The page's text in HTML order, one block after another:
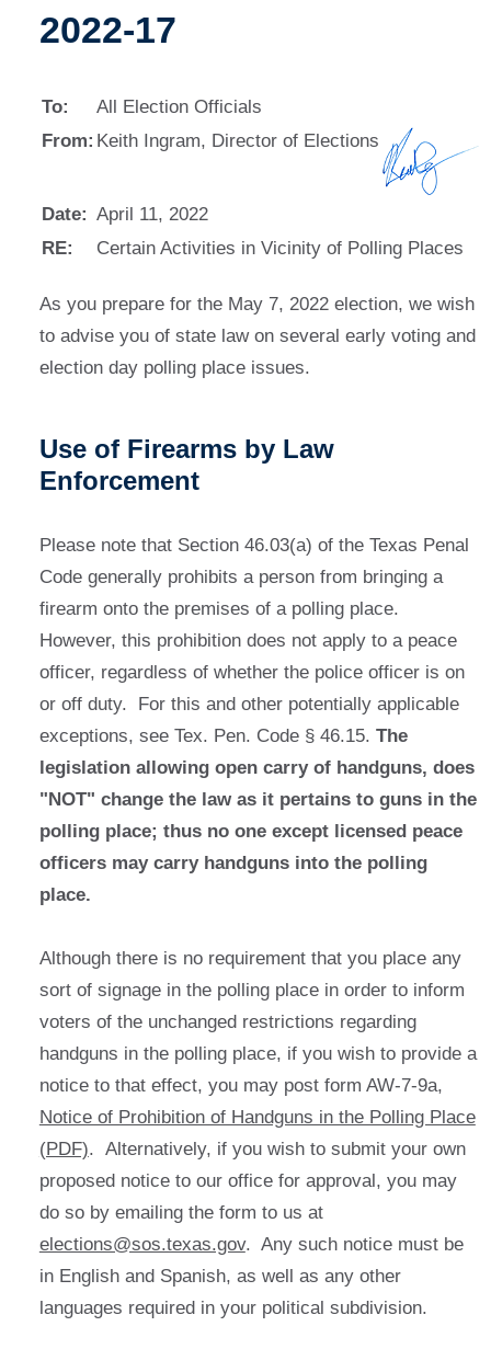
2022-17
To:
All Election Officials
From: Keith Ingram, Director of Elections
Date: April 11, 2022
RE:
Certain Activities in Vicinity of Polling Places
As you prepare for the May 7, 2022 election, we wish
to advise you of state law on several early voting and
election day polling place issues.
Use of Firearms by Law
Enforcement
Please note that Section 46.03(a) of the Texas Penal
Code generally prohibits a person from bringing a
firearm onto the premises of a polling place.
However, this prohibition does not apply to a peace
officer, regardless of whether the police officer is on
or off duty. For this and other potentially applicable
exceptions, see Tex. Pen. Code § 46.15. The
legislation allowing open carry of handguns, does
"NOT" change the law as it pertains to guns in the
polling place; thus no one except licensed peace
officers may carry handguns into the polling
place.
Although there is no requirement that you place any
sort of signage in the polling place in order to inform
voters of the unchanged restrictions regarding
handguns in the polling place, if you wish to provide a
notice to that effect, you may post form AW-7-9a,
Notice of Prohibition of Handguns in the Polling Place
(PDF). Alternatively, if you wish to submit your own
proposed notice to our office for approval, you may
do so by emailing the form to us at
elections@sos.texas.gov. Any such notice must be
in English and Spanish, as well as any other
languages required in your political subdivision.